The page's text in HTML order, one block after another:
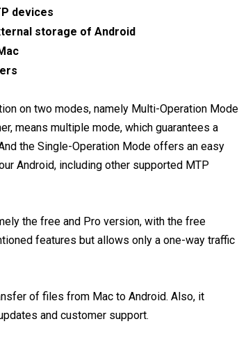
devices
storage of Android
on two modes, namely Multi-Operation Mode
means multiple mode, which guarantees a
the Single-Operation Mode offers an easy
Android, including other supported MTP
the free and Pro version, with the free
features but allows only a one-way traffic
of files from Mac to Android. Also, it
and customer support.